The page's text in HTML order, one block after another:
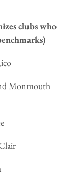
clubs who
Monmouth